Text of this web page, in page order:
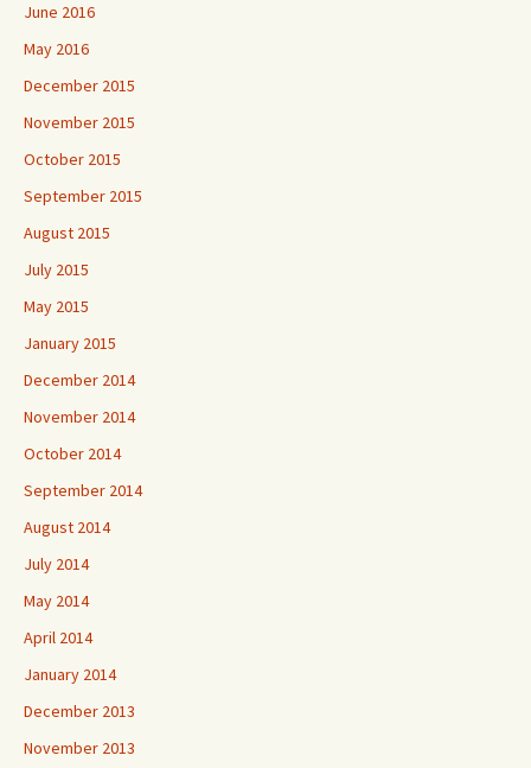
June 2016
May 2016
December 2015
November 2015
October 2015
September 2015
August 2015
July 2015
May 2015
January 2015
December 2014
November 2014
October 2014
September 2014
August 2014
July 2014
May 2014
April 2014
January 2014
December 2013
November 2013